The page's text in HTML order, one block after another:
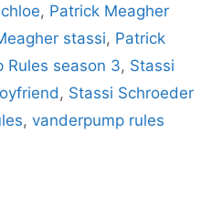
, Patrick Meagher
stassi, Patrick
Rules season 3, Stassi
, Stassi Schroeder
, vanderpump rules